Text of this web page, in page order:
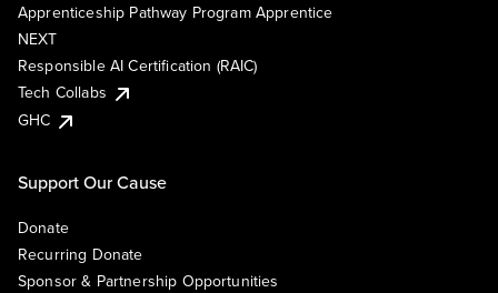
Apprenticeship Pathway Program Apprentice
NEXT
Responsible AI Certification (RAIC)
Tech Collabs
GHC
Support Our Cause
Donate
Recurring Donate
Sponsor & Partnership Opportunities